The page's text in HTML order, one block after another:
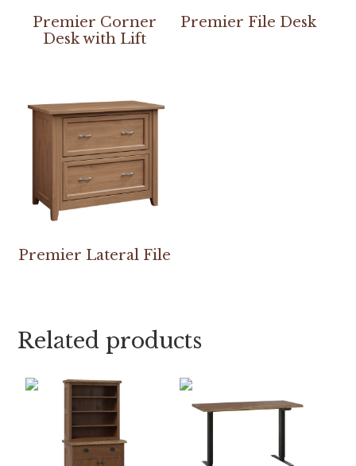
Premier Corner
Desk with Lift
Premier File Desk
Premier Lateral File
Related products